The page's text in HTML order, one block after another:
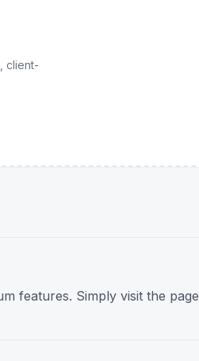
client-
features. Simply visit the page